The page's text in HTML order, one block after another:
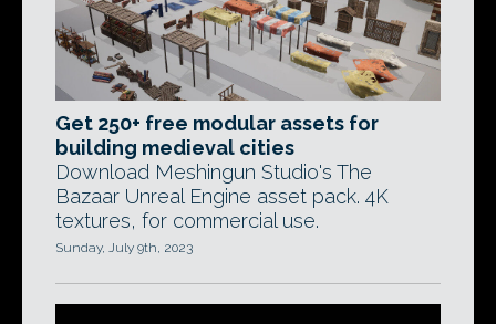
Get 250+ free modular assets for
building medieval cities
Download Meshingun Studio's The
Bazaar Unreal Engine asset pack. 4K
textures, for commercial use.
Sunday, July 9th, 2023